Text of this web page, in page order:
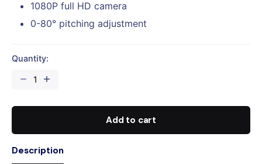
1080P full HD camera
0-80° pitching adjustment
Quantity:
Broadcasting
for
Add to cart
Description